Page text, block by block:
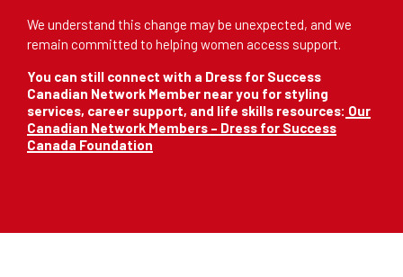
We understand this change may be unexpected, and we
remain committed to helping women access support.
You can still connect with a Dress for Success
Canadian Network Member near you for styling
services, career support, and life skills resources: Our
Canadian Network Members – Dress for Success
Canada Foundation